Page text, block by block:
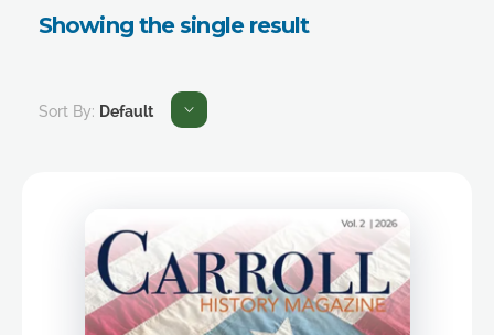
Showing the single result
Sort By: Default